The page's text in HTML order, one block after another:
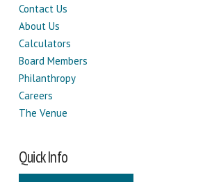
Contact Us
About Us
Calculators
Board Members
Philanthropy
Careers
The Venue
Quick Info